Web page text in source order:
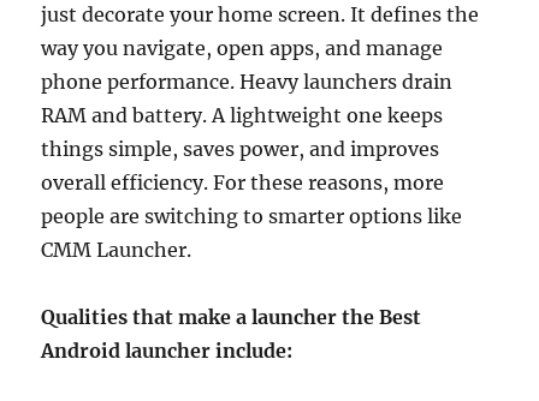
just decorate your home screen. It defines the
way you navigate, open apps, and manage
phone performance. Heavy launchers drain
RAM and battery. A lightweight one keeps
things simple, saves power, and improves
overall efficiency. For these reasons, more
people are switching to smarter options like
CMM Launcher.
Qualities that make a launcher the Best
Android launcher include: